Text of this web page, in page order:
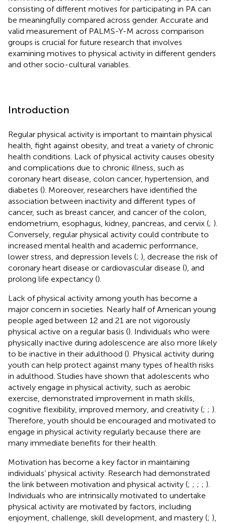
consisting of different motives for participating in PA can
be meaningfully compared across gender. Accurate and
valid measurement of PALMS-Y-M across comparison
groups is crucial for future research that involves
examining motives to physical activity in different genders
and other socio-cultural variables.
Introduction
Regular physical activity is important to maintain physical
health, fight against obesity, and treat a variety of chronic
health conditions. Lack of physical activity causes obesity
and complications due to chronic illness, such as
coronary heart disease, colon cancer, hypertension, and
diabetes (). Moreover, researchers have identified the
association between inactivity and different types of
cancer, such as breast cancer, and cancer of the colon,
endometrium, esophagus, kidney, pancreas, and cervix (; ).
Conversely, regular physical activity could contribute to
increased mental health and academic performance,
lower stress, and depression levels (; ), decrease the risk of
coronary heart disease or cardiovascular disease (), and
prolong life expectancy ().
Lack of physical activity among youth has become a
major concern in societies. Nearly half of American young
people aged between 12 and 21 are not vigorously
physical active on a regular basis (). Individuals who were
physically inactive during adolescence are also more likely
to be inactive in their adulthood (). Physical activity during
youth can help protect against many types of health risks
in adulthood. Studies have shown that adolescents who
actively engage in physical activity, such as aerobic
exercise, demonstrated improvement in math skills,
cognitive flexibility, improved memory, and creativity (; ; ).
Therefore, youth should be encouraged and motivated to
engage in physical activity regularly because there are
many immediate benefits for their health.
Motivation has become a key factor in maintaining
individuals’ physical activity. Research had demonstrated
the link between motivation and physical activity (; ; ; ; ).
Individuals who are intrinsically motivated to undertake
physical activity are motivated by factors, including
enjoyment, challenge, skill development, and mastery (; ),